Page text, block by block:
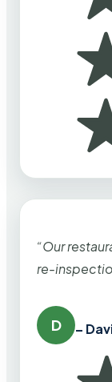
“Our
re-
D –